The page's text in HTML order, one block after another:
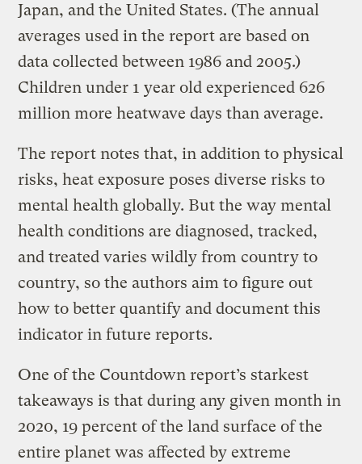
Japan, and the United States. (The annual
averages used in the report are based on
data collected between 1986 and 2005.)
Children under 1 year old experienced 626
million more heatwave days than average.
The report notes that, in addition to physical
risks, heat exposure poses diverse risks to
mental health globally. But the way mental
health conditions are diagnosed, tracked,
and treated varies wildly from country to
country, so the authors aim to figure out
how to better quantify and document this
indicator in future reports.
One of the Countdown report’s starkest
takeaways is that during any given month in
2020, 19 percent of the land surface of the
entire planet was affected by extreme